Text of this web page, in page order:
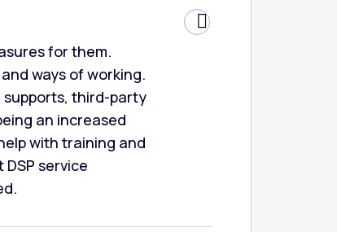
for them.
ways of working.
supports, third-party
an increased
with training and
service